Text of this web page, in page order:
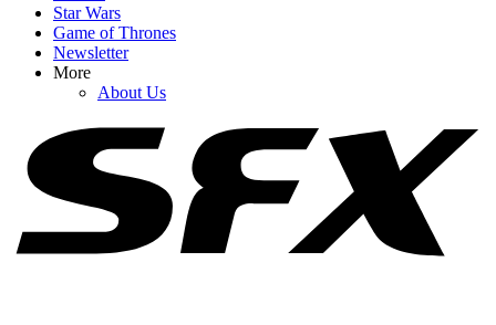
Star Wars
Game of Thrones
Newsletter
More
About Us
I'm So Happy 90 Day Fiancé Finally Addressed The Elephant In
The Room With Catie
Are 90 Day: The Last Resort's Rebecca And Zied Still Together